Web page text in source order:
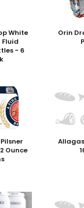
White
Fluid
- 6
Orin
Ounce